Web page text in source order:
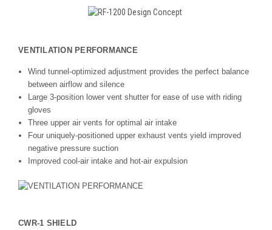
VENTILATION PERFORMANCE
Wind tunnel-optimized adjustment provides the perfect balance
between airflow and silence
Large 3-position lower vent shutter for ease of use with riding
gloves
Three upper air vents for optimal air intake
Four uniquely-positioned upper exhaust vents yield improved
negative pressure suction
Improved cool-air intake and hot-air expulsion
CWR-1 SHIELD